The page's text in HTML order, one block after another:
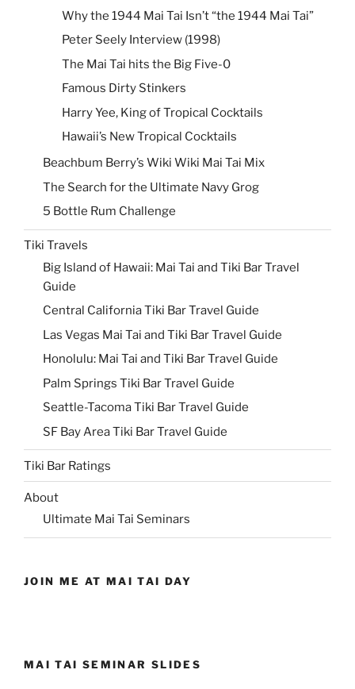
Why the 1944 Mai Tai Isn’t “the 1944 Mai Tai”
Peter Seely Interview (1998)
The Mai Tai hits the Big Five-0
Famous Dirty Stinkers
Harry Yee, King of Tropical Cocktails
Hawaii’s New Tropical Cocktails
Beachbum Berry’s Wiki Wiki Mai Tai Mix
The Search for the Ultimate Navy Grog
5 Bottle Rum Challenge
Tiki Travels
Big Island of Hawaii: Mai Tai and Tiki Bar Travel
Guide
Central California Tiki Bar Travel Guide
Las Vegas Mai Tai and Tiki Bar Travel Guide
Honolulu: Mai Tai and Tiki Bar Travel Guide
Palm Springs Tiki Bar Travel Guide
Seattle-Tacoma Tiki Bar Travel Guide
SF Bay Area Tiki Bar Travel Guide
Tiki Bar Ratings
About
Ultimate Mai Tai Seminars
JOIN ME AT MAI TAI DAY
MAI TAI SEMINAR SLIDES